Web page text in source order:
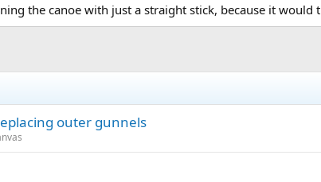
the canoe with just a straight stick, because it would
outer gunnels